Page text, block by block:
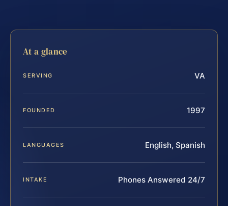
At a glance
SERVING VA
FOUNDED 1997
LANGUAGES English, Spanish
INTAKE Phones Answered 24/7